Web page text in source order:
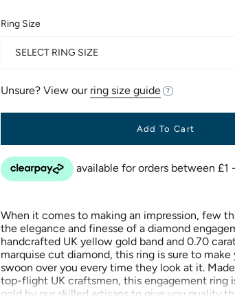
Ring Size
SELECT RING SIZE
Unsure? View our ring size guide
Add To Cart
When it comes to making an impression, few
the elegance and finesse of a diamond
handcrafted UK yellow gold band and 0.70
marquise cut diamond, this ring is sure to make
swoon over you every time they look at it.
top-flight UK craftsmen, this engagement ring